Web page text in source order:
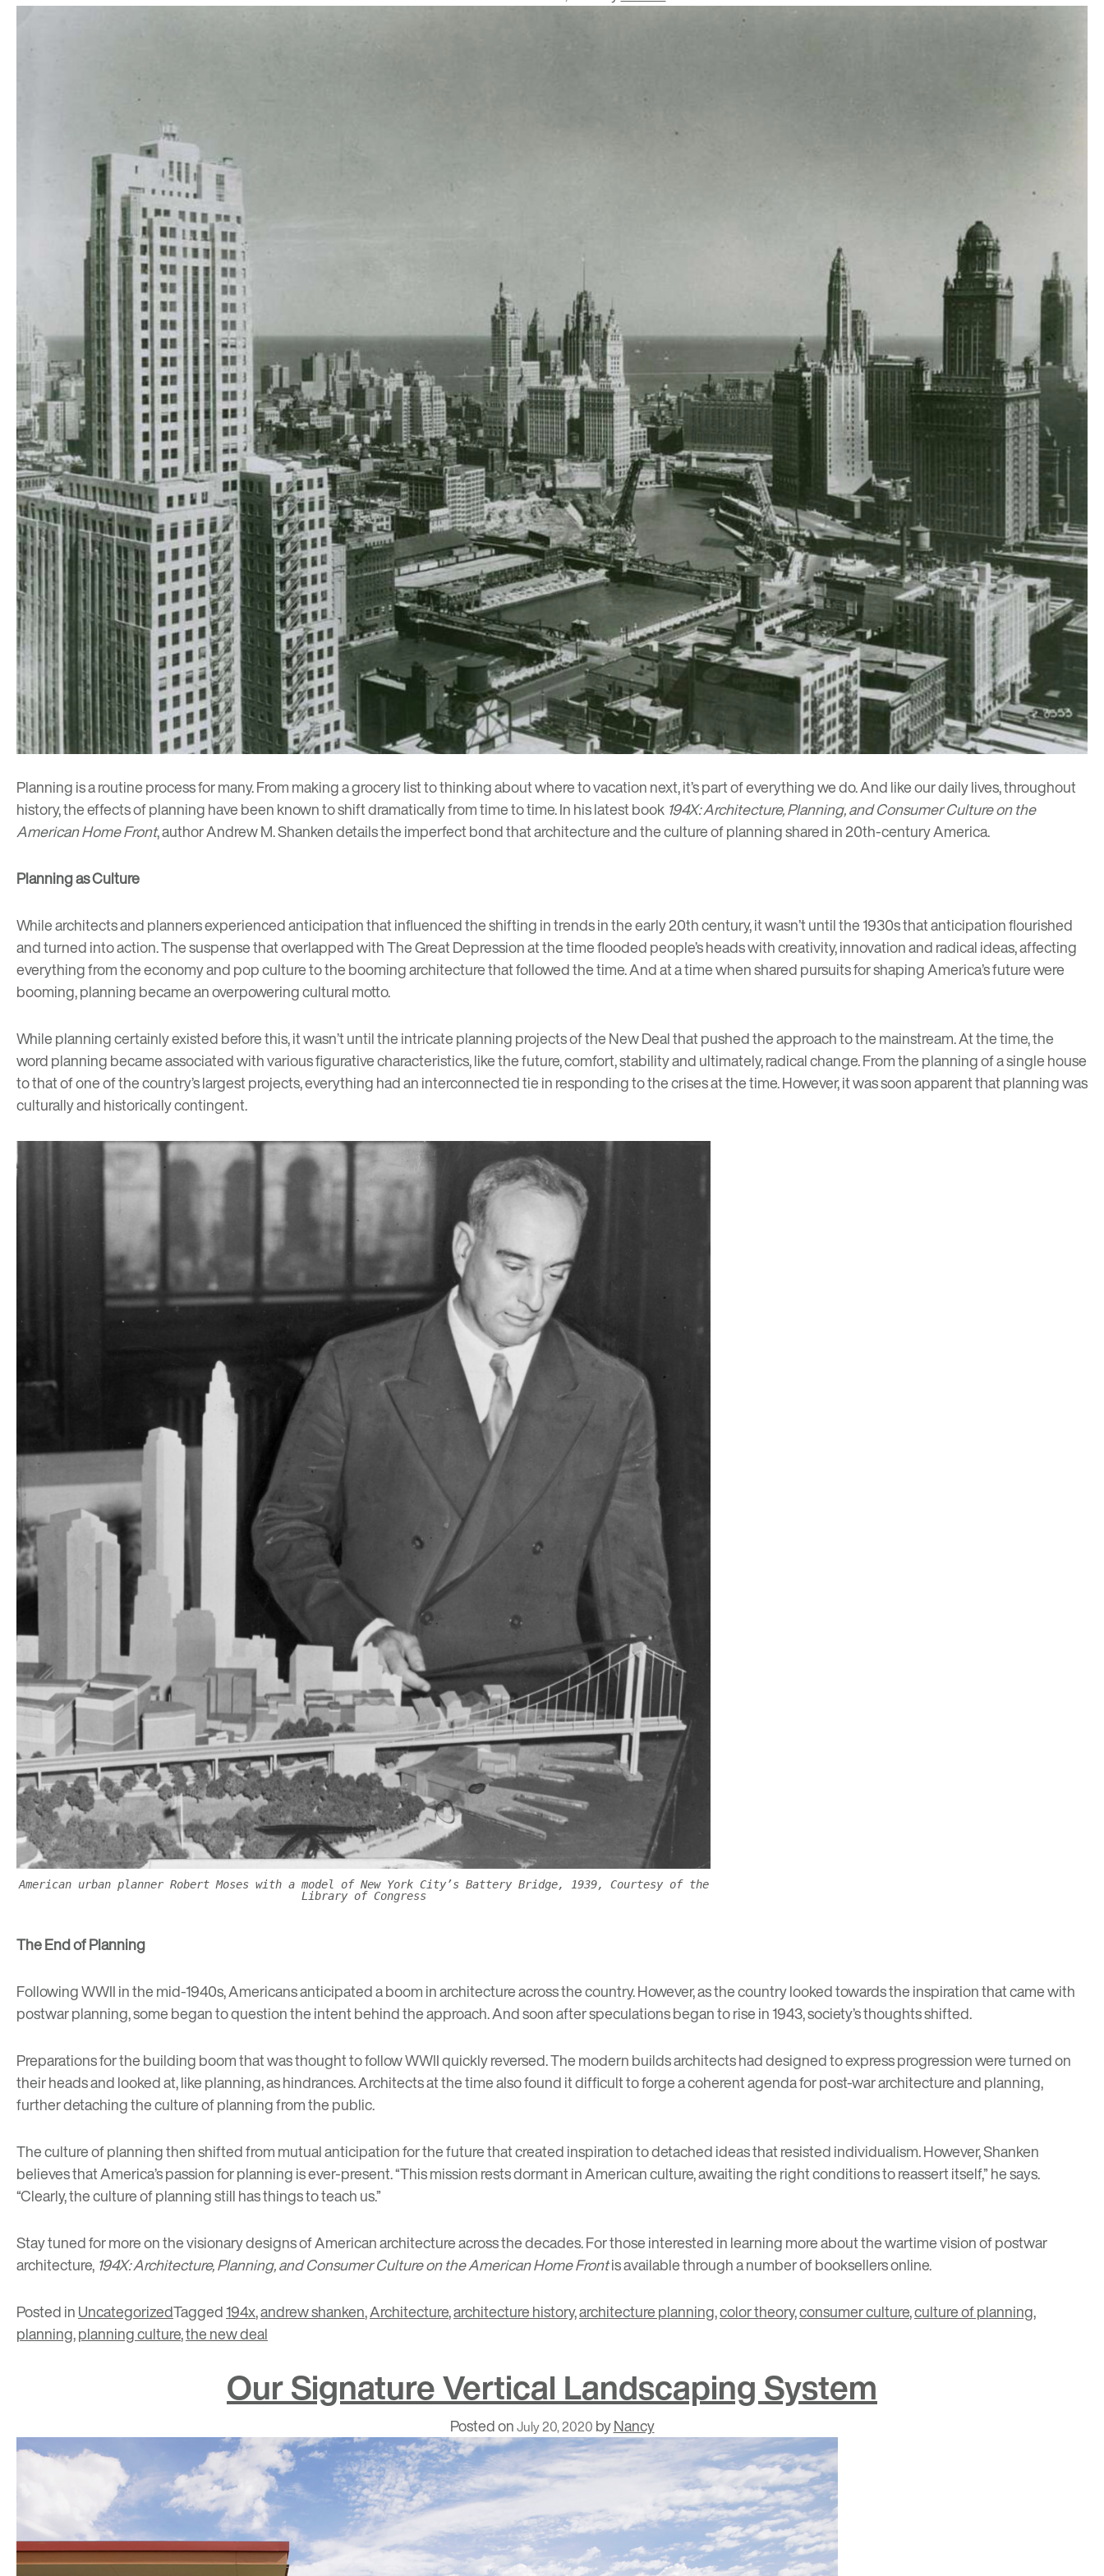
Planning is a routine process for many. From making a grocery list to thinking about where to vacation next, it’s part of everything we do. And like our daily lives, throughout
history, the effects of planning have been known to shift dramatically from time to time. In his latest book 194X: Architecture, Planning, and Consumer Culture on the
American Home Front, author Andrew M. Shanken details the imperfect bond that architecture and the culture of planning shared in 20th-century America.
Planning as Culture
While architects and planners experienced anticipation that influenced the shifting in trends in the early 20th century, it wasn’t until the 1930s that anticipation flourished
and turned into action. The suspense that overlapped with The Great Depression at the time flooded people’s heads with creativity, innovation and radical ideas, affecting
everything from the economy and pop culture to the booming architecture that followed the time. And at a time when shared pursuits for shaping America’s future were
booming, planning became an overpowering cultural motto.
While planning certainly existed before this, it wasn’t until the intricate planning projects of the New Deal that pushed the approach to the mainstream. At the time, the
word planning became associated with various figurative characteristics, like the future, comfort, stability and ultimately, radical change. From the planning of a single house
to that of one of the country’s largest projects, everything had an interconnected tie in responding to the crises at the time. However, it was soon apparent that planning was
culturally and historically contingent.
American urban planner Robert Moses with a model of New York City’s Battery Bridge, 1939, Courtesy of the
Library of Congress
The End of Planning
Following WWII in the mid-1940s, Americans anticipated a boom in architecture across the country. However, as the country looked towards the inspiration that came with
postwar planning, some began to question the intent behind the approach. And soon after speculations began to rise in 1943, society’s thoughts shifted.
Preparations for the building boom that was thought to follow WWII quickly reversed. The modern builds architects had designed to express progression were turned on
their heads and looked at, like planning, as hindrances. Architects at the time also found it difficult to forge a coherent agenda for post-war architecture and planning,
further detaching the culture of planning from the public.
The culture of planning then shifted from mutual anticipation for the future that created inspiration to detached ideas that resisted individualism. However, Shanken
believes that America’s passion for planning is ever-present. “This mission rests dormant in American culture, awaiting the right conditions to reassert itself,” he says.
“Clearly, the culture of planning still has things to teach us.”
Stay tuned for more on the visionary designs of American architecture across the decades. For those interested in learning more about the wartime vision of postwar
architecture, 194X: Architecture, Planning, and Consumer Culture on the American Home Frontis available through a number of booksellers online.
Posted inUncategorizedTagged194x,andrew shanken,Architecture,architecture history,architecture planning,color theory,consumer culture,culture of planning,
planning,planning culture,the new deal
Our Signature Vertical Landscaping System
Posted onJuly 20, 2020 byNancy